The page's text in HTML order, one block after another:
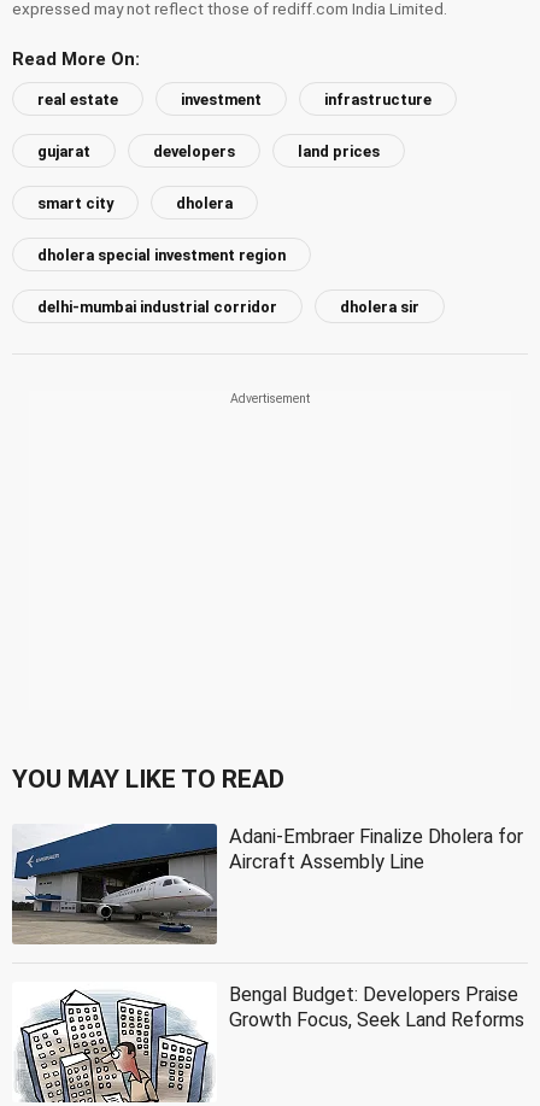
expressed may not reflect those of rediff.com India Limited.
Read More On:
real estate investment infrastructure
gujarat developers land prices
smart city dholera
dholera special investment region
delhi-mumbai industrial corridor dholera sir
YOU MAY LIKE TO READ
Adani-Embraer Finalize Dholera for
Aircraft Assembly Line
Bengal Budget: Developers Praise
Growth Focus, Seek Land Reforms